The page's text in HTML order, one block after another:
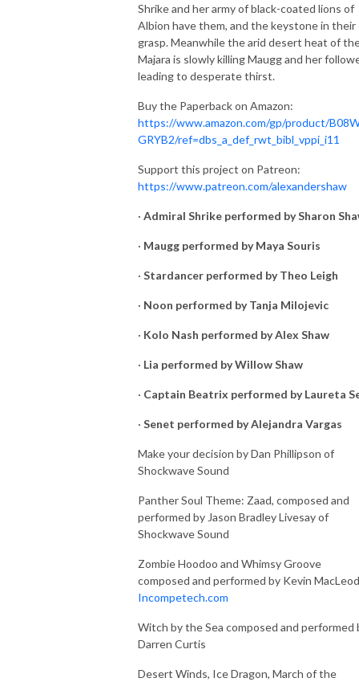
Shrike and her army of black-coated lions of
Albion have them, and the keystone in their
grasp. Meanwhile the arid desert heat of
Majara is slowly killing Maugg and her
leading to desperate thirst.
Buy the Paperback on Amazon:
https://www.amazon.com/gp/product/
GRYB2/ref=dbs_a_def_rwt_bibl_vppi_i11
Support this project on Patreon:
https://www.patreon.com/alexandershaw
· Admiral Shrike performed by Sharon
· Maugg performed by Maya Souris
· Stardancer performed by Theo Leigh
· Noon performed by Tanja Milojevic
· Kolo Nash performed by Alex Shaw
· Lia performed by Willow Shaw
· Captain Beatrix performed by Laureta
· Senet performed by Alejandra Vargas
Make your decision by Dan Phillipson of
Shockwave Sound
Panther Soul Theme: Zaad, composed and
performed by Jason Bradley Livesay of
Shockwave Sound
Zombie Hoodoo and Whimsy Groove
composed and performed by Kevin
Incompetech.com
Witch by the Sea composed and performed
Darren Curtis
Desert Winds, Ice Dragon, March of the